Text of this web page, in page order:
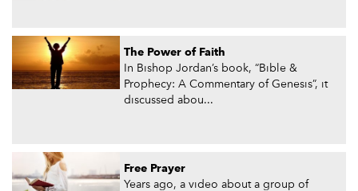
The Power of Faith
In Bishop Jordan’s book, “Bible &
Prophecy: A Commentary of Genesis”, it
discussed abou...
Free Prayer
Years ago, a video about a group of